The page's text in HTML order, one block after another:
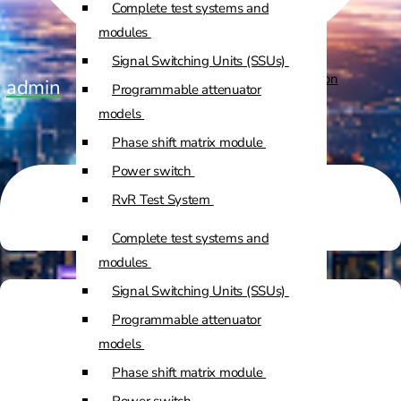
Complete test systems and
modules
Signal Switching Units (SSUs)
Programmable attenuator
models
Phase shift matrix module
Power switch
RvR Test System
Mesh Test System
Test fixtures
RF Shielded Box
Small RF shielded boxes
RF shielded racks
Custom Positioners
Custom Positioners Base Station
AZ Positioners
Complete test systems and
modules
Signal Switching Units (SSUs)
Programmable attenuator
models
Phase shift matrix module
admin